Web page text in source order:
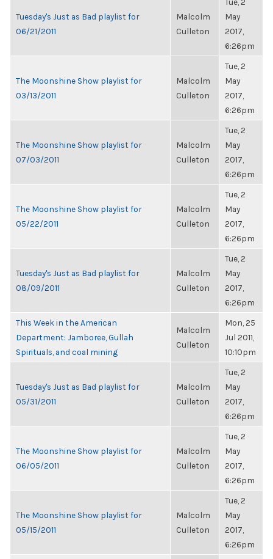
Tuesday's Just as Bad playlist for
06/21/2011
Malcolm
Culleton
May
2017,
6:26pm
The Moonshine Show playlist for
03/13/2011
Malcolm
Culleton
Tue, 2
May
2017,
6:26pm
The Moonshine Show playlist for
07/03/2011
Malcolm
Culleton
Tue, 2
May
2017,
6:26pm
The Moonshine Show playlist for
05/22/2011
Malcolm
Culleton
Tue, 2
May
2017,
6:26pm
Tuesday's Just as Bad playlist for
08/09/2011
Malcolm
Culleton
Tue, 2
May
2017,
6:26pm
This Week in the American
Department: Jamboree, Gullah
Spirituals, and coal mining
Malcolm
Culleton
Mon, 25
Jul 2011,
10:10pm
Tuesday's Just as Bad playlist for
05/31/2011
Malcolm
Culleton
Tue, 2
May
2017,
6:26pm
The Moonshine Show playlist for
06/05/2011
Malcolm
Culleton
Tue, 2
May
2017,
6:26pm
The Moonshine Show playlist for
05/15/2011
Malcolm
Culleton
Tue, 2
May
2017,
6:26pm